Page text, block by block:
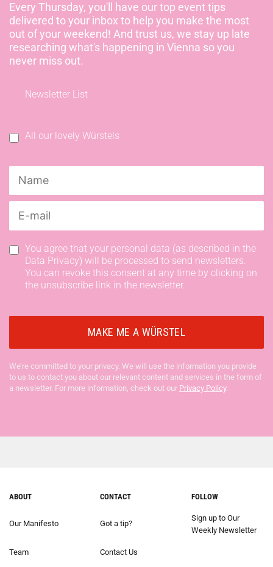
Every Thursday, you'll have our top event tips
delivered to your inbox to help you make the most
out of your weekend! And trust us, we stay up late
researching what's happening in Vienna so you
never miss out.
Newsletter List
All our lovely Würstels
You agree that your personal data (as described in the
Data Privacy) will be processed to send newsletters.
You can revoke this consent at any time by clicking on
the unsubscribe link in the newsletter.
We’re committed to your privacy. We will use the information you provide
to us to contact you about our relevant content and services in the form of
a newsletter. For more information, check out our Privacy Policy.
ABOUT
Our Manifesto
Team
CONTACT
Got a tip?
Contact Us
FOLLOW
Sign up to Our
Weekly Newsletter